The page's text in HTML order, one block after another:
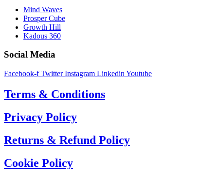
Mind Waves
Prosper Cube
Growth Hill
Kadous 360
Social Media
Facebook-f Twitter Instagram Linkedin Youtube
Terms & Conditions
Privacy Policy
Returns & Refund Policy
Cookie Policy